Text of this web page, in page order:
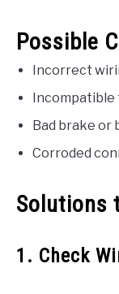
Possible
Incorrect
Bad brake or
Corroded
Solutions
1. Check